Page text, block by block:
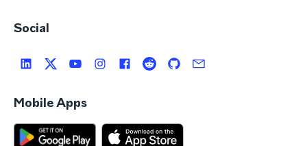
Social
Mobile Apps